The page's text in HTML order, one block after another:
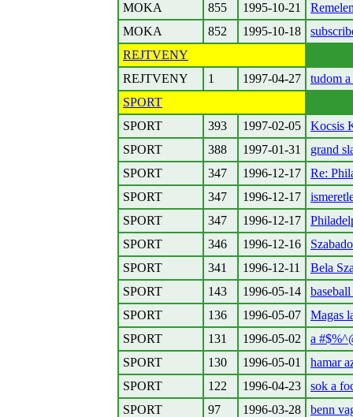
MOKA
855 1995-10-21
MOKA
852 1995-10-18
REJTVENY
REJTVENY
1 1997-04-27
tudom
SPORT
SPORT
393 1997-02-05
Kocsis
SPORT
388 1997-01-31
grand
SPORT
347 1996-12-17
Re:
SPORT
347 1996-12-17
SPORT
347 1996-12-17
SPORT
346 1996-12-16
SPORT
341 1996-12-11
Bela
SPORT
143 1996-05-14
SPORT
136 1996-05-07
Magas
SPORT
131 1996-05-02
a
SPORT
130 1996-05-01
hamar
SPORT
122 1996-04-23
sok a
SPORT
97 1996-03-28
benn